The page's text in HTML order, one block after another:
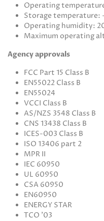
Operating
Storage temperature:
Operating humidity:
Maximum operating
Agency approvals
FCC Part 15 Class B
EN55022 Class B
EN55024
VCCI Class B
AS/NZS 3548 Class B
CNS 13438 Class B
ICES-003 Class B
ISO 13406 part 2
MPR II
IEC 60950
UL 60950
CSA 60950
EN60950
ENERGY STAR
TCO '03